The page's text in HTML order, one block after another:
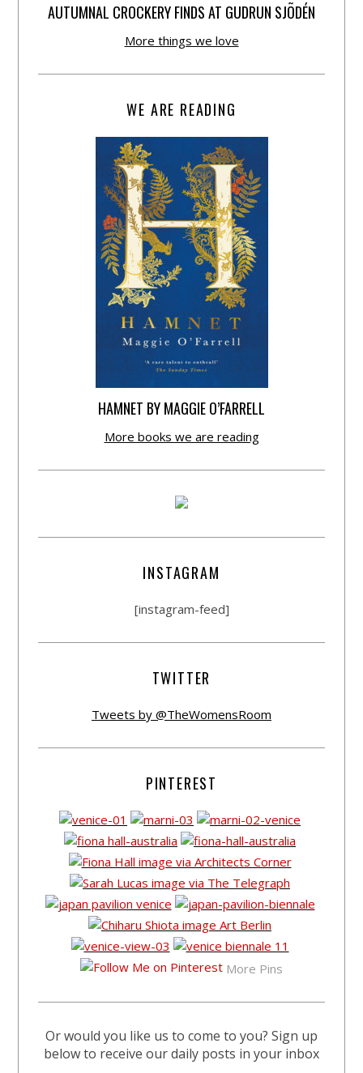
AUTUMNAL CROCKERY FINDS AT GUDRUN SJÕDÉN
More things we love
WE ARE READING
HAMNET BY MAGGIE O’FARRELL
More books we are reading
INSTAGRAM
[instagram-feed]
TWITTER
Tweets by @TheWomensRoom
PINTEREST
More Pins
Or would you like us to come to you? Sign up
below to receive our daily posts in your inbox